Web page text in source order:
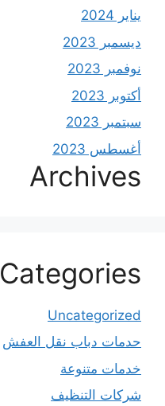
يناير 2024
ديسمبر 2023
نوفمبر 2023
أكتوبر 2023
سبتمبر 2023
أغسطس 2023
Archives
Categories
Uncategorized
حدمات دباب نقل العفش
خدمات متنوعة
شركات التنظيف